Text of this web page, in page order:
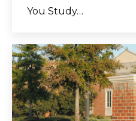
You Study…